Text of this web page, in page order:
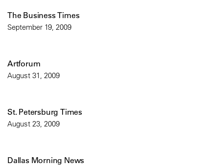
The Business Times
September 19, 2009
Artforum
August 31, 2009
St. Petersburg Times
August 23, 2009
Dallas Morning News